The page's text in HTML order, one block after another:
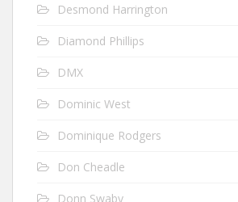
Desmond Harrington
Diamond Phillips
DMX
Dominic West
Dominique Rodgers
Don Cheadle
Donn Swaby